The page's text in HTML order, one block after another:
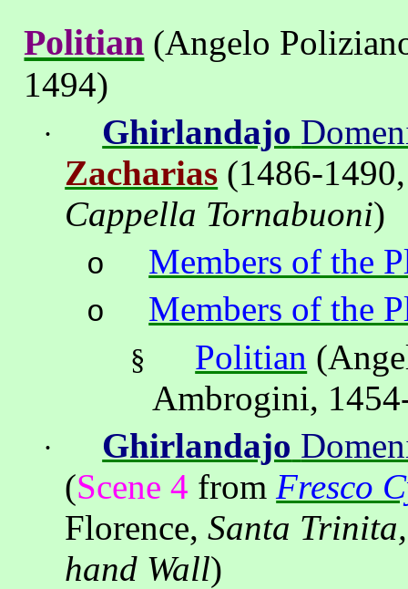
Politian (Angelo
1494)
· Ghirlandajo
Zacharias (1486-
Cappella Tornabuoni)
o Members of the
o Members of the
§ Politian
Ambrogini,
· Ghirlandajo
(Scene 4 fromFresco
Florence,Santa Trinitа
hand Wall)